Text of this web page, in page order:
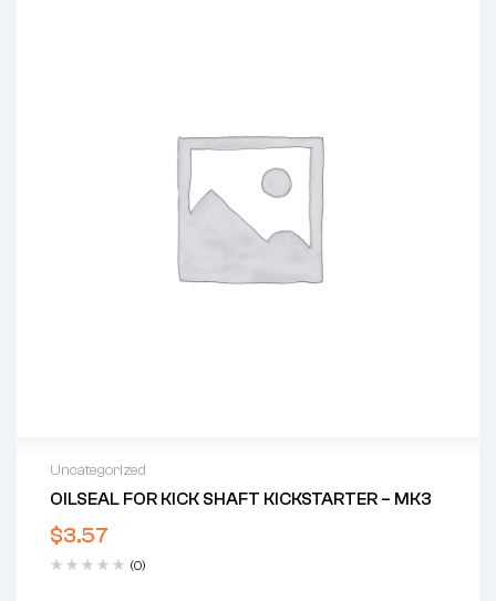
Uncategorized
OILSEAL FOR KICK SHAFT KICKSTARTER – MK3
$3.57
(0)